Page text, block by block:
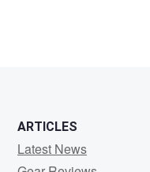
ARTICLES
Latest News